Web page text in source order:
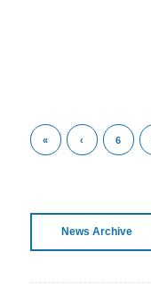
« ‹ 6
News Archive